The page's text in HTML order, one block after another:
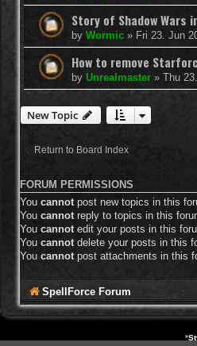
Story of Shadow Wars
by Wormic » Fri 23. Jun
How to remove
by Unrealmaster » Thu
New Topic
Return to Board Index
FORUM PERMISSIONS
You cannotpost new topics in this
You cannot reply to topics in this
You cannot edit your posts in this
You cannot delete your posts in this
You cannot post attachments in this
SpellForce Forum
*